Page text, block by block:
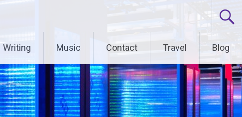
Writing Music Contact Travel Blog